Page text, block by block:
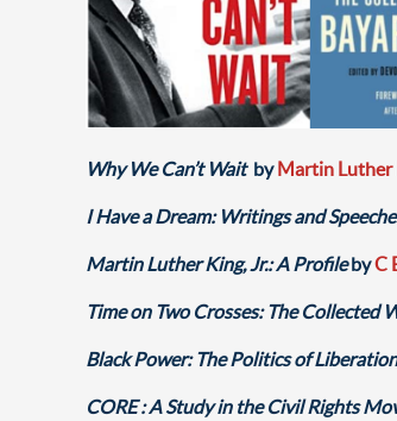
Why We Can’t Wait by Martin Luther
I Have a Dream: Writings and
Martin Luther King, Jr.: A ProfilebyC
Time on Two Crosses: The Collected
Black Power: The Politics of
CORE : A Study in the Civil Rights